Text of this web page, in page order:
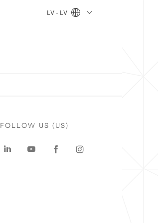
LV - LV
FOLLOW US (US)